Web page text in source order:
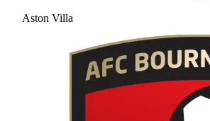
Aston Villa